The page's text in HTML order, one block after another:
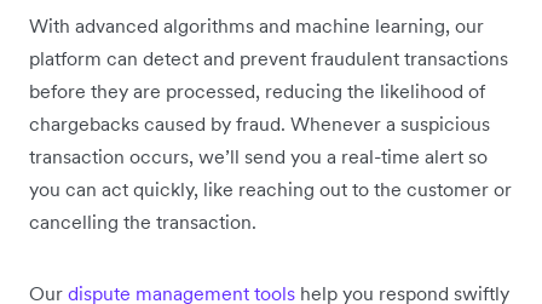
With advanced algorithms and machine learning, our
platform can detect and prevent fraudulent transactions
before they are processed, reducing the likelihood of
chargebacks caused by fraud. Whenever a suspicious
transaction occurs, we’ll send you a real-time alert so
you can act quickly, like reaching out to the customer or
cancelling the transaction.
Our dispute management tools help you respond swiftly